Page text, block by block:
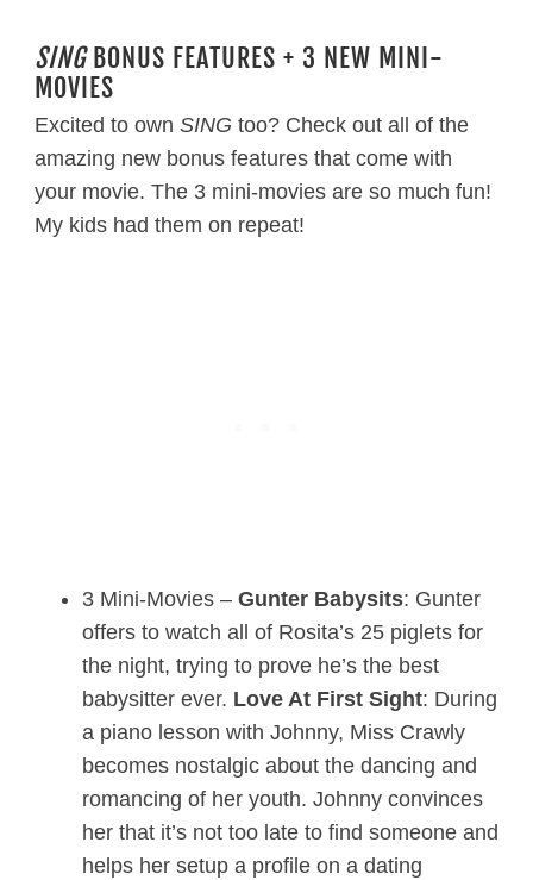
SINGBONUS FEATURES + 3 NEW MINI-
MOVIES
Excited to own SING too? Check out all of the
amazing new bonus features that come with
your movie. The 3 mini-movies are so much fun!
My kids had them on repeat!
3 Mini-Movies – Gunter Babysits: Gunter
offers to watch all of Rosita’s 25 piglets for
the night, trying to prove he’s the best
babysitter ever. Love At First Sight: During
a piano lesson with Johnny, Miss Crawly
becomes nostalgic about the dancing and
romancing of her youth. Johnny convinces
her that it’s not too late to find someone and
helps her setup a profile on a dating